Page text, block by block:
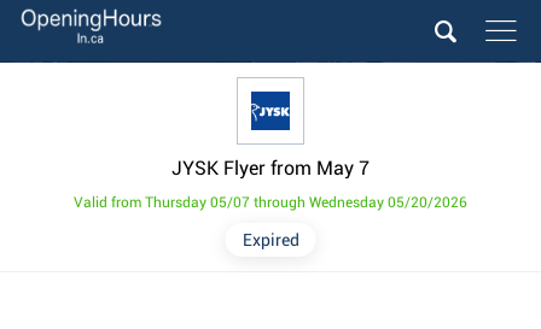
JYSK Flyer from May 7
Expired
Valid from Thursday 05/07 through Wednesday 05/20/2026